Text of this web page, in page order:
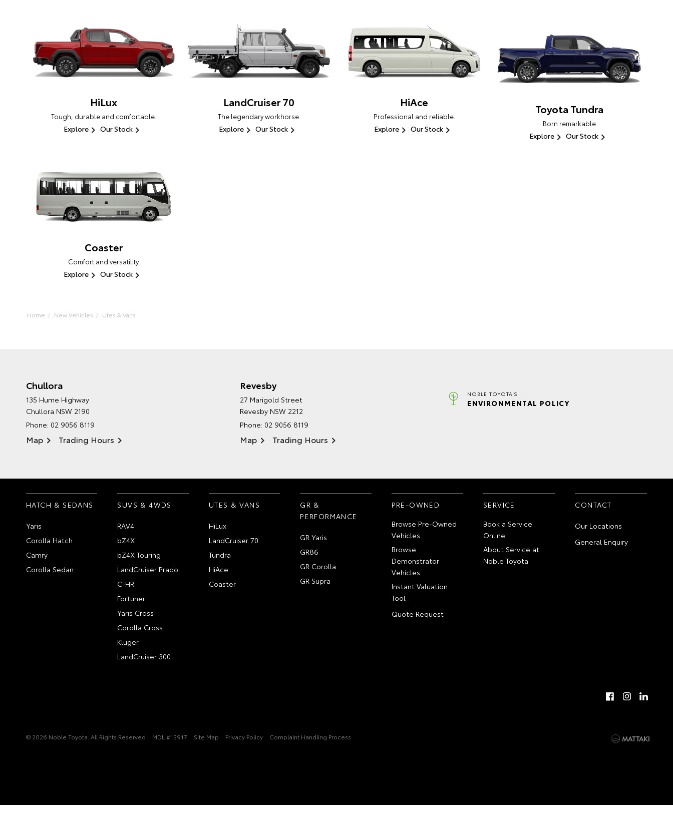
HiLux
Tough, durable and comfortable.
Explore Our Stock
LandCruiser 70
The legendary workhorse.
Explore Our Stock
HiAce
Professional and reliable.
Explore Our Stock
Toyota Tundra
Born remarkable
Explore Our Stock
Coaster
Comfort and versatility.
Explore Our Stock
Home New Vehicles Utes & Vans
Chullora
135 Hume Highway
Chullora NSW 2190
Phone: 02 9056 8119
Map Trading Hours
Revesby
27 Marigold Street
Revesby NSW 2212
Phone: 02 9056 8119
Map Trading Hours
NOBLE TOYOTA'S
ENVIRONMENTAL POLICY
HATCH & SEDANS
Yaris
Corolla Hatch
Camry
Corolla Sedan
SUVS & 4WDS
RAV4
bZ4X
bZ4X Touring
LandCruiser Prado
C-HR
Fortuner
Yaris Cross
Corolla Cross
Kluger
LandCruiser 300
UTES & VANS
HiLux
LandCruiser 70
Tundra
HiAce
Coaster
GR &
PERFORMANCE
GR Yaris
GR86
GR Corolla
GR Supra
PRE-OWNED
Browse Pre-Owned
Vehicles
Browse
Demonstrator
Vehicles
Instant Valuation
Tool
Quote Request
SERVICE
Book a Service
Online
About Service at
Noble Toyota
CONTACT
Our Locations
General Enquiry
© 2026 Noble Toyota. All Rights Reserved MDL #15917 Site Map Privacy Policy Complaint Handling Process